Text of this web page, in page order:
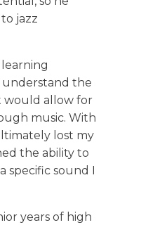
jazz
understand the
would allow for
music. With
lost my
the ability to
specific sound I
years of high